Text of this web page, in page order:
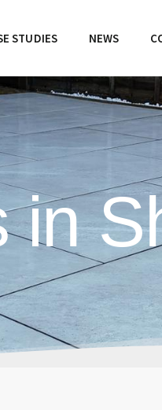
STUDIES NEWS
in